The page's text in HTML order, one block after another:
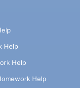
Help
Help
Help